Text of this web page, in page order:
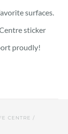
surfaces.
sticker
proudly!
CENTRE /